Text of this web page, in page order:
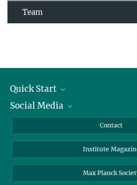
Team
Quick Start
Alumni
Scientists
Social Media
Bluesky
Facebook
Contact
Institute
Max Planck